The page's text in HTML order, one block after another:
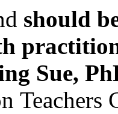
should
Sue,